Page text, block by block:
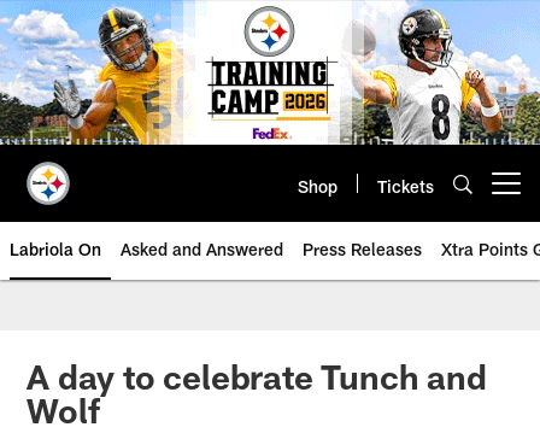
Skip
to
main
content
Shop Tickets
Labriola On Asked and Answered Press Releases Xtra Points
A day to celebrate Tunch and
Wolf